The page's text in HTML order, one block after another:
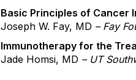
Basic Principles of Cancer
Joseph W. Fay, MD – Fay
Immunotherapy for the
Jade Homsi, MD – UT